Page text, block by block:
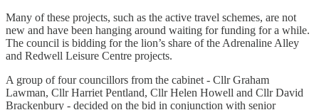
Many of these projects, such as the active travel schemes, are not
new and have been hanging around waiting for funding for a while.
The council is bidding for the lion’s share of the Adrenaline Alley
and Redwell Leisure Centre projects.
A group of four councillors from the cabinet - Cllr Graham
Lawman, Cllr Harriet Pentland, Cllr Helen Howell and Cllr David
Brackenbury - decided on the bid in conjunction with senior